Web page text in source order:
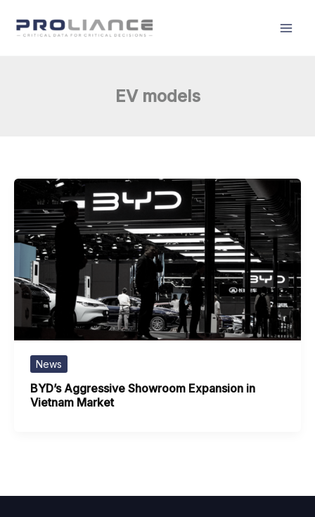
content
EV models
News
BYD’s Aggressive Showroom Expansion in
Vietnam Market